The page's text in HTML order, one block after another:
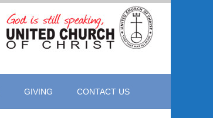
GIVING CONTACT US